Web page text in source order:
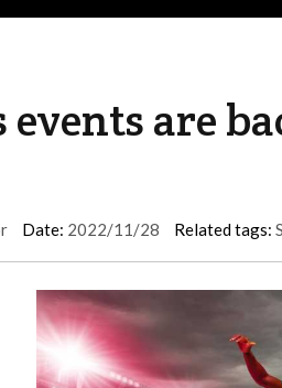
events are
Date: 2022/11/28 Related tags: